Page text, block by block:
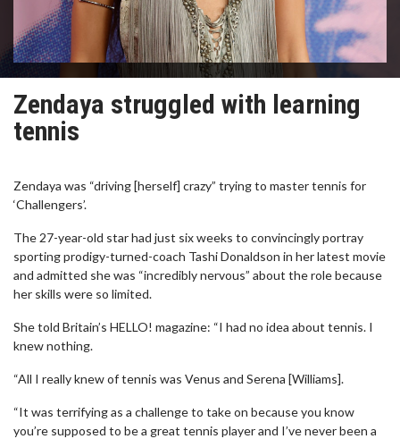
Zendaya struggled with learning
tennis
Zendaya was “driving [herself] crazy” trying to master tennis for
‘Challengers’.
The 27-year-old star had just six weeks to convincingly portray
sporting prodigy-turned-coach Tashi Donaldson in her latest movie
and admitted she was “incredibly nervous” about the role because
her skills were so limited.
She told Britain’s HELLO! magazine: “I had no idea about tennis. I
knew nothing.
“All I really knew of tennis was Venus and Serena [Williams].
“It was terrifying as a challenge to take on because you know
you’re supposed to be a great tennis player and I’ve never been a